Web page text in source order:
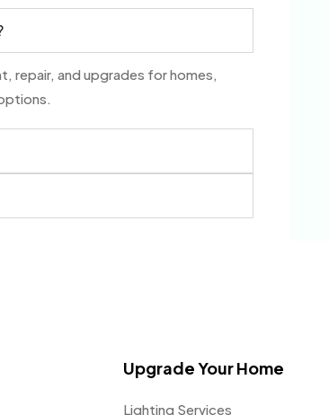
repair, and upgrades for homes,
Upgrade Your Home
Lighting Services